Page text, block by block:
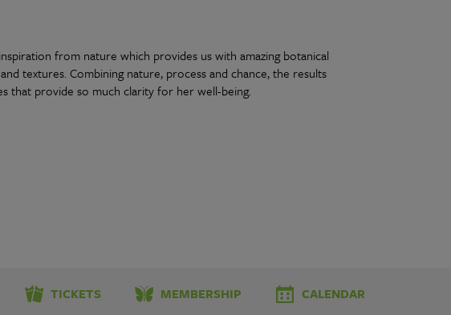
from nature which provides us with amazing botanical
textures. Combining nature, process and chance, the results
that provide so much clarity for her well-being.
TICKETS MEMBERSHIP CALENDAR